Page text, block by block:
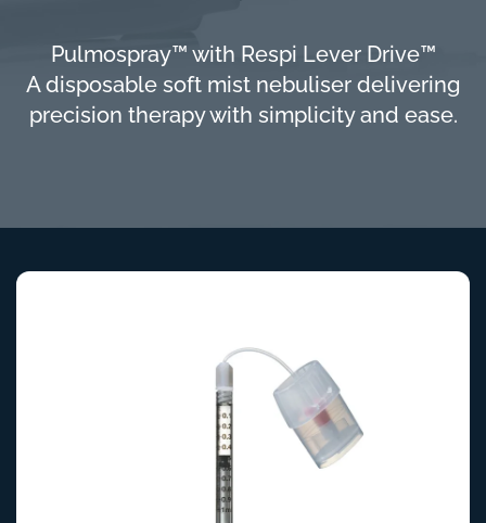
Pulmospray™ with Respi Lever Drive™
A disposable soft mist nebuliser delivering
precision therapy with simplicity and ease.